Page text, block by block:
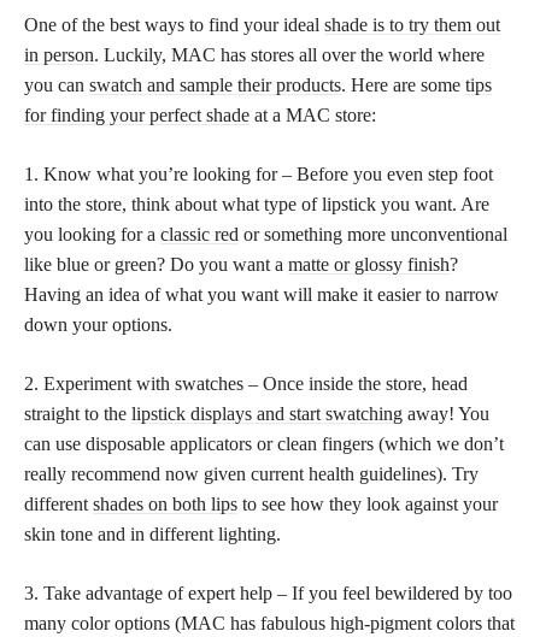
One of the best ways to find your ideal shade is to try them out
in person. Luckily, MAC has stores all over the world where
you can swatch and sample their products. Here are some tips
for finding your perfect shade at a MAC store:
1. Know what you’re looking for – Before you even step foot
into the store, think about what type of lipstick you want. Are
you looking for a classic red or something more unconventional
like blue or green? Do you want a matte or glossy finish?
Having an idea of what you want will make it easier to narrow
down your options.
2. Experiment with swatches – Once inside the store, head
straight to the lipstick displays and start swatching away! You
can use disposable applicators or clean fingers (which we don’t
really recommend now given current health guidelines). Try
different shades on both lips to see how they look against your
skin tone and in different lighting.
3. Take advantage of expert help – If you feel bewildered by too
many color options (MAC has fabulous high-pigment colors that